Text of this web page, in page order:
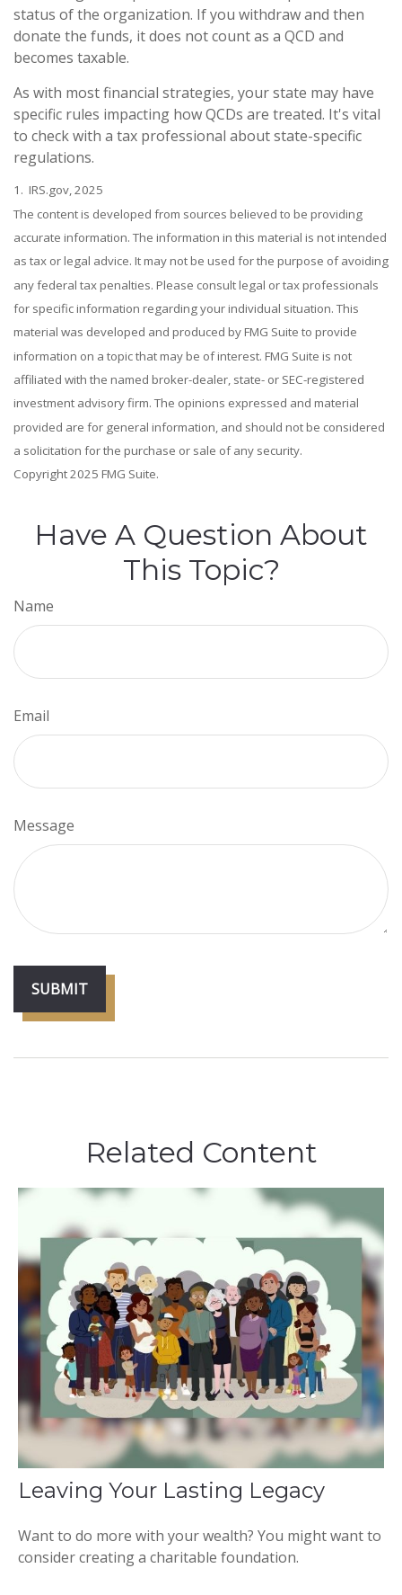
status of the organization. If you withdraw and then
donate the funds, it does not count as a QCD and
becomes taxable.
As with most financial strategies, your state may have
specific rules impacting how QCDs are treated. It's vital
to check with a tax professional about state-specific
regulations.
1. IRS.gov, 2025
The content is developed from sources believed to be providing
accurate information. The information in this material is not intended
as tax or legal advice. It may not be used for the purpose of avoiding
any federal tax penalties. Please consult legal or tax professionals
for specific information regarding your individual situation. This
material was developed and produced by FMG Suite to provide
information on a topic that may be of interest. FMG Suite is not
affiliated with the named broker-dealer, state- or SEC-registered
investment advisory firm. The opinions expressed and material
provided are for general information, and should not be considered
a solicitation for the purchase or sale of any security.
Copyright 2025 FMG Suite.
Have A Question About
This Topic?
Name
Email
Message
Related Content
Leaving Your Lasting Legacy
Want to do more with your wealth? You might want to
consider creating a charitable foundation.